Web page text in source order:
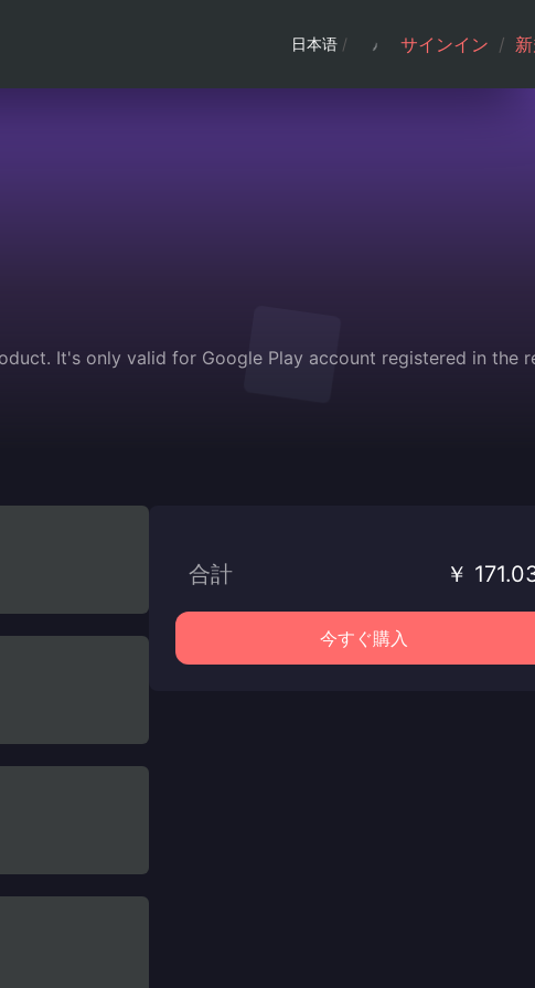
日本语 / サインイン /
It's only valid for Google Play account registered in the
合計 ￥
今すぐ購入